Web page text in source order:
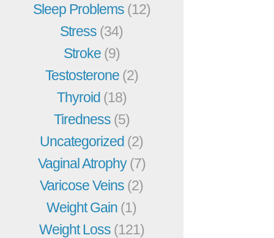
Sleep Problems (12)
Stress (34)
Stroke (9)
Testosterone (2)
Thyroid (18)
Tiredness (5)
Uncategorized (2)
Vaginal Atrophy(7)
Varicose Veins (2)
Weight Gain (1)
Weight Loss (121)